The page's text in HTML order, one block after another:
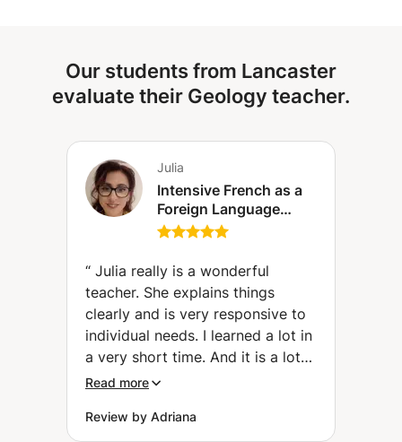
primary, middle and high school levels. Making the
learner-teacher relationship successful. Supporting the
learner towards success. Give tests to assess the learner's
Our students from Lancaster
evaluate their Geology teacher.
Julia
Intensive French as a
Foreign Language
(FLE) course (level A1
“ Julia really is a wonderful
teacher. She explains things
clearly and is very responsive to
individual needs. I learned a lot in
a very short time. And it is a lot
of fun with her. Many Thanks.
Read more
Review by Adriana